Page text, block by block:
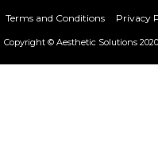
Terms and Conditions Privacy
Copyright © Aesthetic Solutions